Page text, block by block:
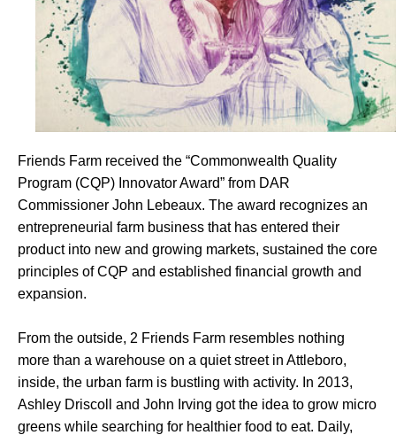
Friends Farm received the “Commonwealth Quality
Program (CQP) Innovator Award” from DAR
Commissioner John Lebeaux. The award recognizes an
entrepreneurial farm business that has entered their
product into new and growing markets, sustained the core
principles of CQP and established financial growth and
expansion.
From the outside, 2 Friends Farm resembles nothing
more than a warehouse on a quiet street in Attleboro,
inside, the urban farm is bustling with activity. In 2013,
Ashley Driscoll and John Irving got the idea to grow micro
greens while searching for healthier food to eat. Daily,